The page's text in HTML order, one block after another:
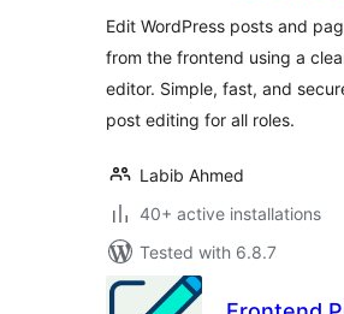
WordPress
Edit WordPress posts and
from the frontend using a
editor. Simple, fast, and
post editing for all roles.
Labib Ahmed
40+ active installations
Tested with 6.8.7